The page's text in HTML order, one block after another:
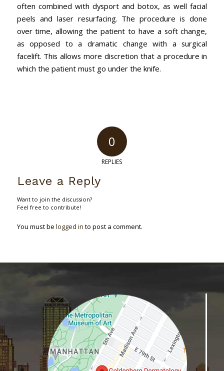
often combined with dysport and botox, as well facial
peels and laser resurfacing. The procedure is done
over time, allowing the patient to have a soft change,
as opposed to a dramatic change with a surgical
facelift. This allows more discretion that a procedure in
which the patient must go under the knife.
0
REPLIES
Leave a Reply
Want to join the discussion?
Feel free to contribute!
You must be logged in to post a comment.